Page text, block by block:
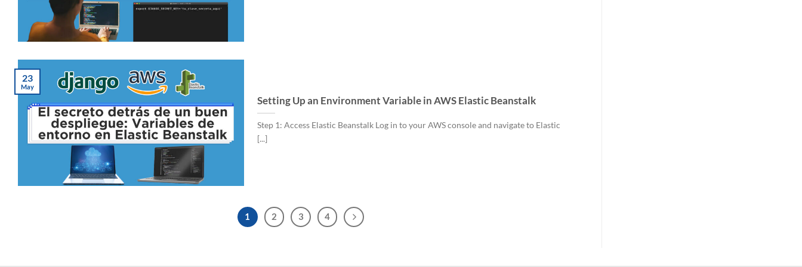
Setting Up an Environment Variable in AWS Elastic Beanstalk
Step 1: Access Elastic Beanstalk Log in to your AWS console and navigate to Elastic
[...]
23
May
1 2 3 4